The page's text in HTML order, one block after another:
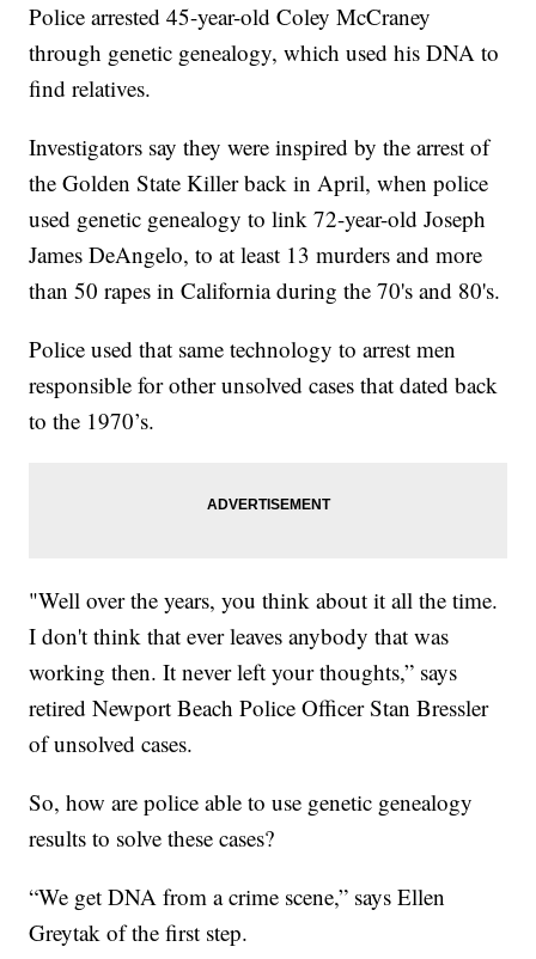
Police arrested 45-year-old Coley McCraney
through genetic genealogy, which used his DNA to
find relatives.
Investigators say they were inspired by the arrest of
the Golden State Killer back in April, when police
used genetic genealogy to link 72-year-old Joseph
James DeAngelo, to at least 13 murders and more
than 50 rapes in California during the 70's and 80's.
Police used that same technology to arrest men
responsible for other unsolved cases that dated back
to the 1970’s.
"Well over the years, you think about it all the time.
I don't think that ever leaves anybody that was
working then. It never left your thoughts,” says
retired Newport Beach Police Officer Stan Bressler
of unsolved cases.
So, how are police able to use genetic genealogy
results to solve these cases?
“We get DNA from a crime scene,” says Ellen
Greytak of the first step.